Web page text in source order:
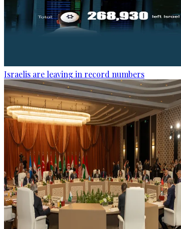
Israelis are leaving in record numbers